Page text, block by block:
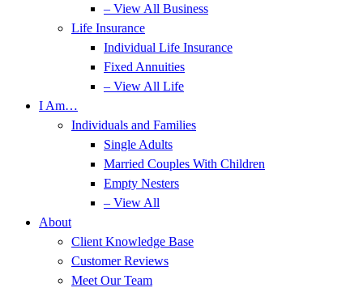
– View All Business
Life Insurance
Individual Life Insurance
Fixed Annuities
– View All Life
I Am…
Individuals and Families
Single Adults
Married Couples With Children
Empty Nesters
– View All
About
Client Knowledge Base
Customer Reviews
Meet Our Team